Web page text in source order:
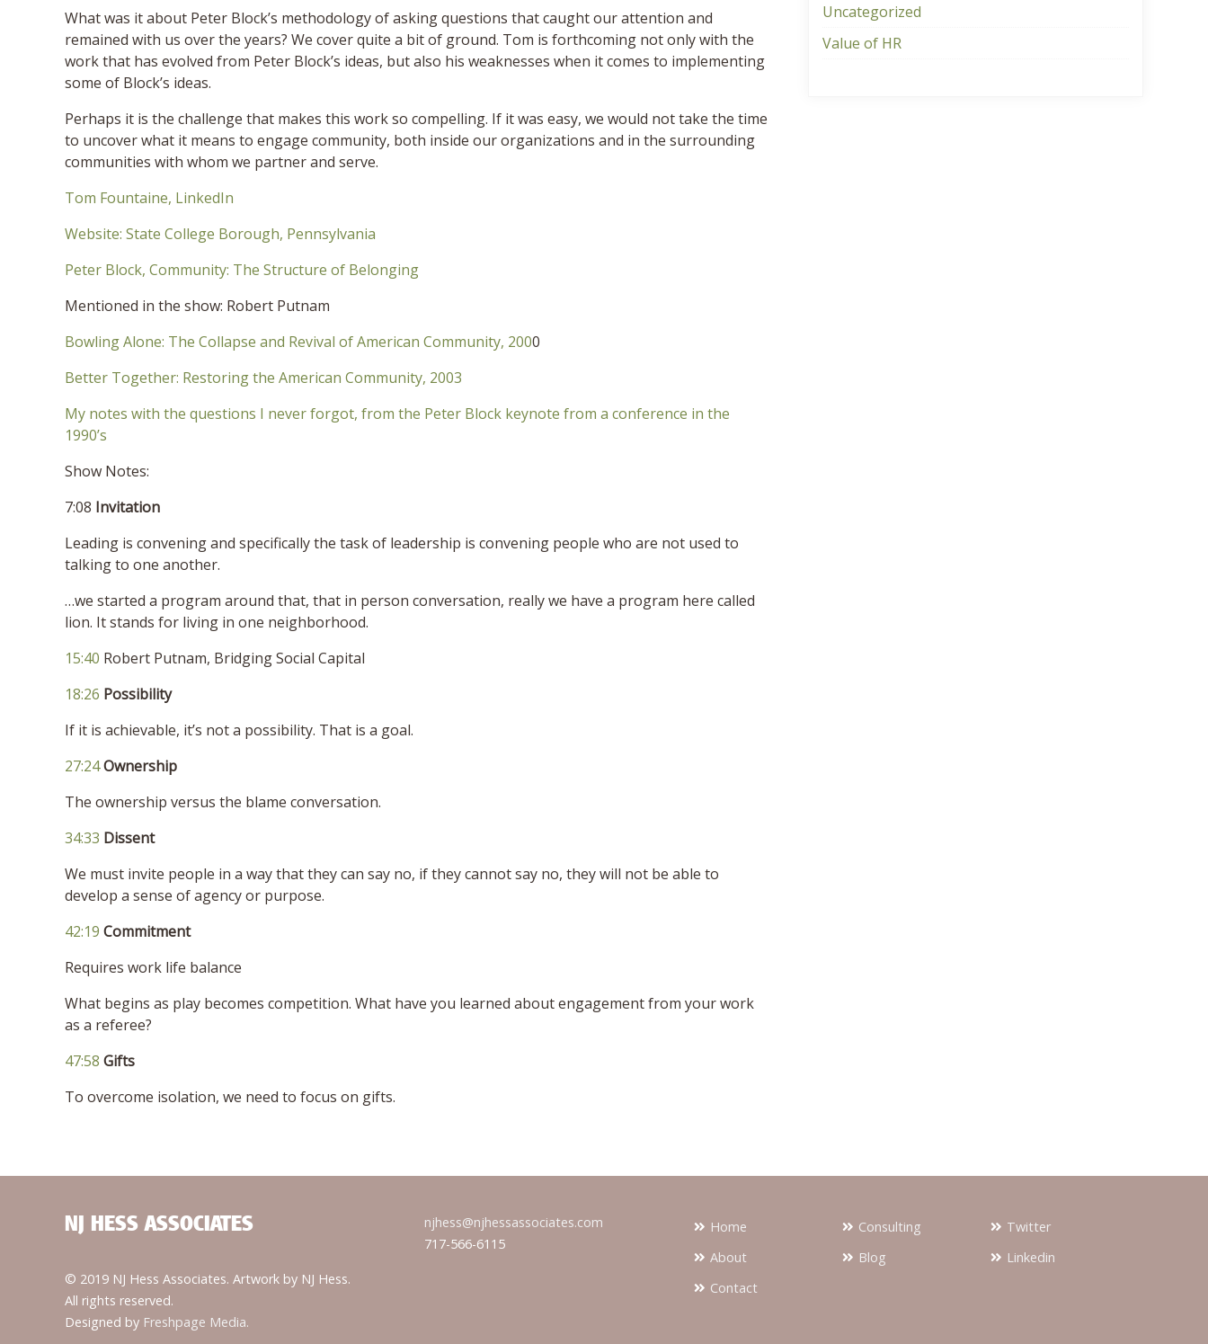
What was it about Peter Block’s methodology of asking questions that caught our attention and
remained with us over the years? We cover quite a bit of ground. Tom is forthcoming not only with the
work that has evolved from Peter Block’s ideas, but also his weaknesses when it comes to implementing
some of Block’s ideas.
Perhaps it is the challenge that makes this work so compelling. If it was easy, we would not take the time
to uncover what it means to engage community, both inside our organizations and in the surrounding
communities with whom we partner and serve.
Tom Fountaine, LinkedIn
Website: State College Borough, Pennsylvania
Peter Block, Community: The Structure of Belonging
Mentioned in the show: Robert Putnam
Bowling Alone: The Collapse and Revival of American Community, 2000
Better Together: Restoring the American Community, 2003
My notes with the questions I never forgot, from the Peter Block keynote from a conference in the
1990’s
Show Notes:
7:08 Invitation
Leading is convening and specifically the task of leadership is convening people who are not used to
talking to one another.
…we started a program around that, that in person conversation, really we have a program here called
lion. It stands for living in one neighborhood.
15:40 Robert Putnam, Bridging Social Capital
18:26 Possibility
If it is achievable, it’s not a possibility. That is a goal.
27:24Ownership
The ownership versus the blame conversation.
34:33 Dissent
We must invite people in a way that they can say no, if they cannot say no, they will not be able to
develop a sense of agency or purpose.
42:19 Commitment
Requires work life balance
What begins as play becomes competition. What have you learned about engagement from your work
as a referee?
47:58 Gifts
To overcome isolation, we need to focus on gifts.
Uncategorized
Value of HR
NJ HESS ASSOCIATES
© 2019 NJ Hess Associates. Artwork by NJ Hess.
All rights reserved.
Designed by Freshpage Media.
njhess@njhessassociates.com
717-566-6115
Home
About
Contact
Consulting
Blog
Twitter
Linkedin